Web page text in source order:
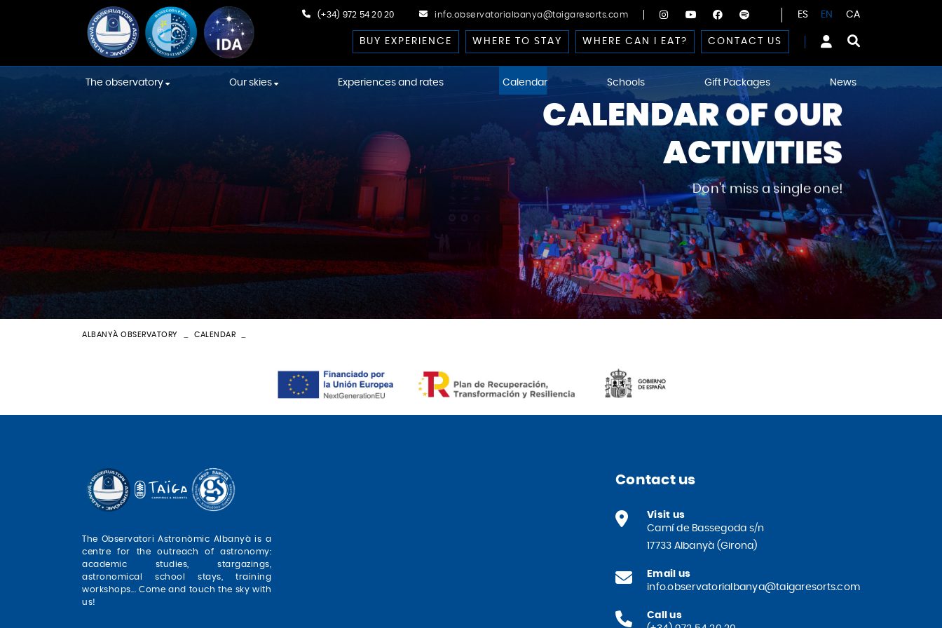
(+34) 972 54 20 20 info.observatorialbanya@taigaresorts.com ES EN CA
BUY EXPERIENCE WHERE TO STAY WHERE CAN I EAT? CONTACT US
The observatory
Equipment
Construction
Constellations' Room
Our skies
International Dark-Sky
Association skies
Starlight skies
Experiences and rates Calendar Schools Gift Packages News
CALENDAR OF OUR
ACTIVITIES
Don't miss a single one!
ALBANYÀ OBSERVATORY CALENDAR
The Observatori Astronòmic Albanyà is a
centre for the outreach of astronomy:
academic studies, stargazings,
astronomical school stays, training
workshops... Come and touch the sky with
us!
Contact us
Visit us
Camí de Bassegoda s/n
17733 Albanyà (Girona)
Email us
info.observatorialbanya@taigaresorts.com
Call us